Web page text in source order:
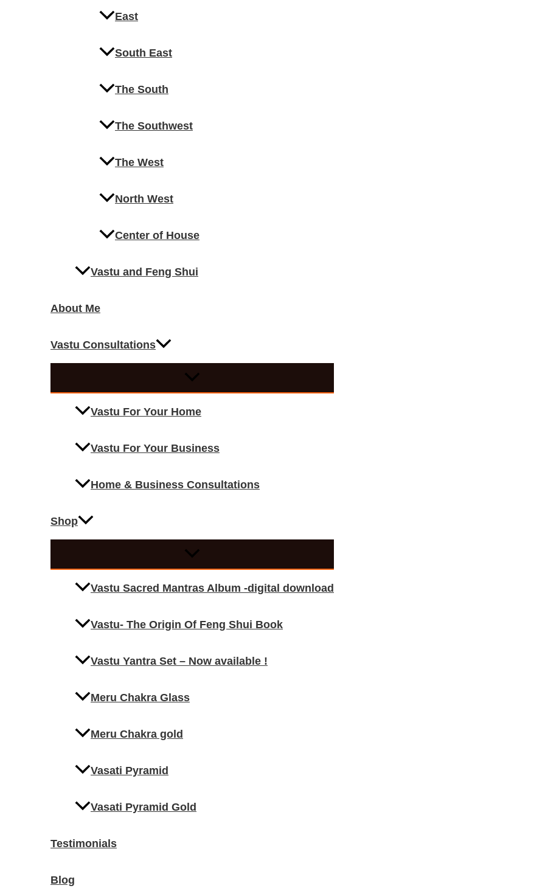
East
South East
The South
The Southwest
The West
North West
Center of House
Vastu and Feng Shui
About Me
Vastu Consultations
Vastu For Your Home
Vastu For Your Business
Home & Business Consultations
Shop
Vastu Sacred Mantras Album -digital download
Vastu- The Origin Of Feng Shui Book
Vastu Yantra Set – Now available !
Meru Chakra Glass
Meru Chakra gold
Vasati Pyramid
Vasati Pyramid Gold
Testimonials
Blog